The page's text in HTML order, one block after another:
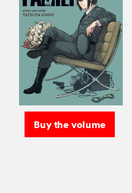
Buy the volume